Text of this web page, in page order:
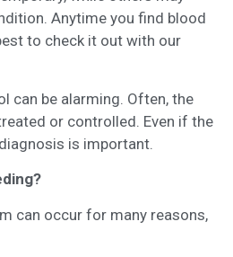
Anytime you find blood
to check it out with our
can be alarming. Often, the
or controlled. Even if the
is important.
can occur for many reasons,